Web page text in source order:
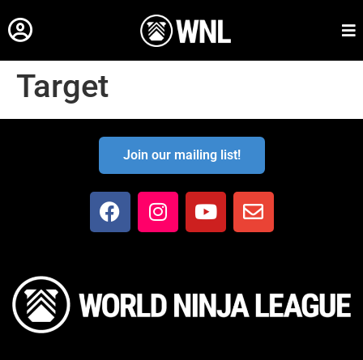
Target
Join our mailing list!